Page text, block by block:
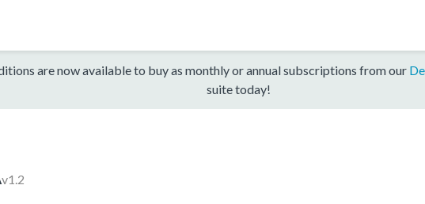
are now available to buy as monthly or annual subscriptions from our
suite today!
v1.2